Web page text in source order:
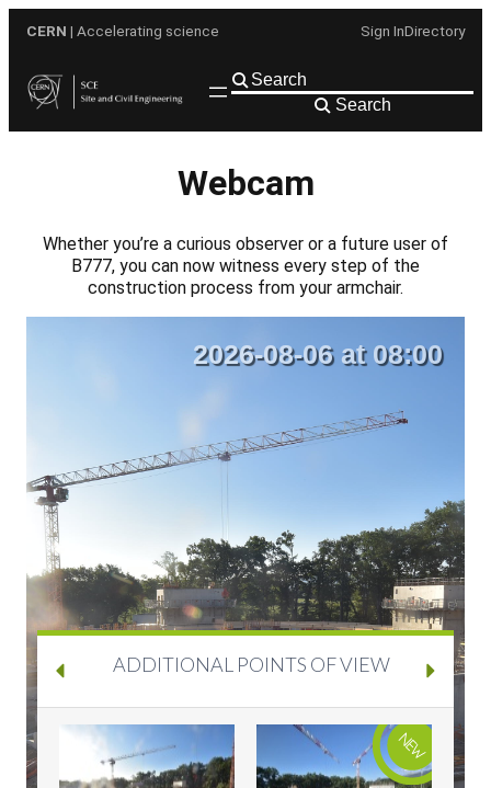
CERN | Accelerating science Sign InDirectory
Search
Webcam
Whether you’re a curious observer or a future user of
B777, you can now witness every step of the
construction process from your armchair.